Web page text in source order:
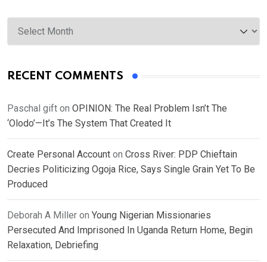
Archives
RECENT COMMENTS
Paschal gift on OPINION: The Real Problem Isn’t The
‘Olodo’—It’s The System That Created It
Create Personal Account on Cross River: PDP Chieftain
Decries Politicizing Ogoja Rice, Says Single Grain Yet To Be
Produced
Deborah A Miller on Young Nigerian Missionaries
Persecuted And Imprisoned In Uganda Return Home, Begin
Relaxation, Debriefing